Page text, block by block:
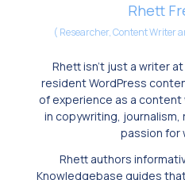
Rhett
( Researcher, Content Writer
Rhett isn’t just a writer
resident WordPress
of experience as a
in copywriting, journalism,
passion for
Rhett authors
Knowledgebase guides